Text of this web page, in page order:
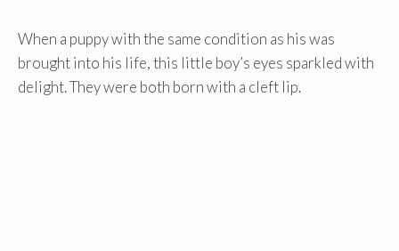
When a puppy with the same condition as his was
brought into his life, this little boy’s eyes sparkled with
delight. They were both born with a cleft lip.